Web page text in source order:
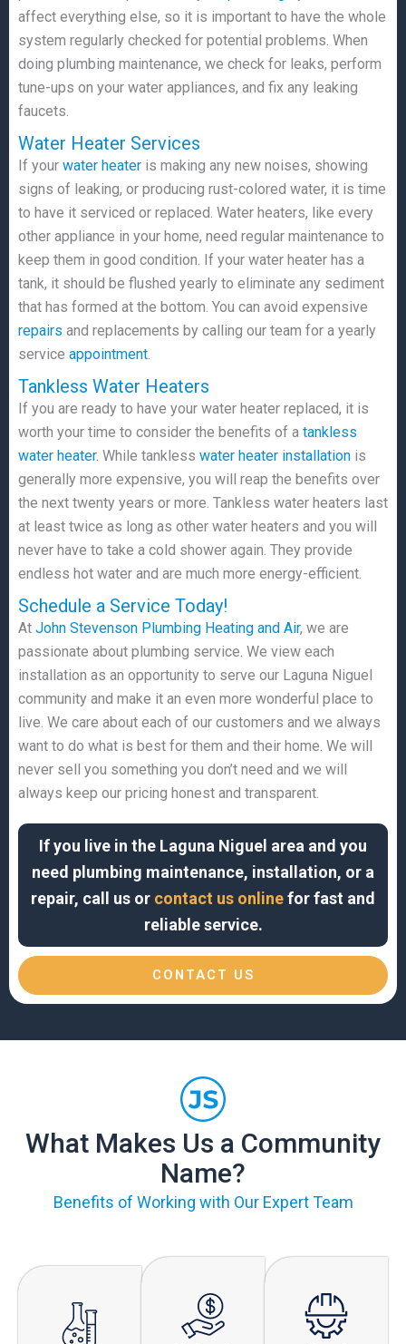
affect everything else, so it is important to have the whole
system regularly checked for potential problems. When
doing plumbing maintenance, we check for leaks, perform
tune-ups on your water appliances, and fix any leaking
faucets.
Water Heater Services
If your water heater is making any new noises, showing
signs of leaking, or producing rust-colored water, it is time
to have it serviced or replaced. Water heaters, like every
other appliance in your home, need regular maintenance to
keep them in good condition. If your water heater has a
tank, it should be flushed yearly to eliminate any sediment
that has formed at the bottom. You can avoid expensive
repairs and replacements by calling our team for a yearly
service appointment.
Tankless Water Heaters
If you are ready to have your water heater replaced, it is
worth your time to consider the benefits of a tankless
water heater. While tankless water heater installation is
generally more expensive, you will reap the benefits over
the next twenty years or more. Tankless water heaters last
at least twice as long as other water heaters and you will
never have to take a cold shower again. They provide
endless hot water and are much more energy-efficient.
Schedule a Service Today!
At John Stevenson Plumbing Heating and Air, we are
passionate about plumbing service. We view each
installation as an opportunity to serve our Laguna Niguel
community and make it an even more wonderful place to
live. We care about each of our customers and we always
want to do what is best for them and their home. We will
never sell you something you don’t need and we will
always keep our pricing honest and transparent.
If you live in the Laguna Niguel area and you
need plumbing maintenance, installation, or a
repair, call us or contact us onlinefor fast and
reliable service.
CONTACT US
What Makes Us a Community
Name?
Benefits of Working with Our Expert Team